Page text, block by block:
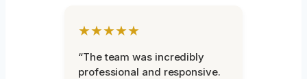
★★★★★
“The team was incredibly
professional and responsive.